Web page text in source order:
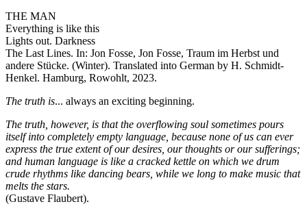
THE MAN
Everything is like this
Lights out. Darkness
The Last Lines. In: Jon Fosse, Jon Fosse, Traum im Herbst und
andere Stücke. (Winter). Translated into German by H. Schmidt-
Henkel. Hamburg, Rowohlt, 2023.
The truth is... always an exciting beginning.
The truth, however, is that the overflowing soul sometimes pours
itself into completely empty language, because none of us can ever
express the true extent of our desires, our thoughts or our sufferings;
and human language is like a cracked kettle on which we drum
crude rhythms like dancing bears, while we long to make music that
melts the stars.
(Gustave Flaubert).